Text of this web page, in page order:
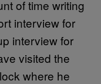
of time writing
interview for
interview for
visited the
where he